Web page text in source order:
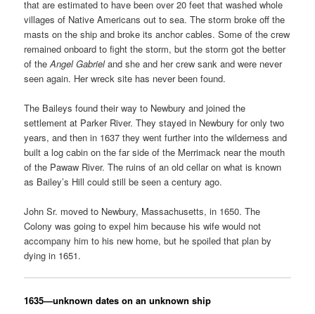
that are estimated to have been over 20 feet that washed whole
villages of Native Americans out to sea. The storm broke off the
masts on the ship and broke its anchor cables. Some of the crew
remained onboard to fight the storm, but the storm got the better
of theAngel Gabrieland she and her crew sank and were never
seen again. Her wreck site has never been found.
The Baileys found their way to Newbury and joined the
settlement at Parker River. They stayed in Newbury for only two
years, and then in 1637 they went further into the wilderness and
built a log cabin on the far side of the Merrimack near the mouth
of the Pawaw River. The ruins of an old cellar on what is known
as Bailey’s Hill could still be seen a century ago.
John Sr. moved to Newbury, Massachusetts, in 1650. The
Colony was going to expel him because his wife would not
accompany him to his new home, but he spoiled that plan by
dying in 1651.
1635—unknown dates on an unknown ship